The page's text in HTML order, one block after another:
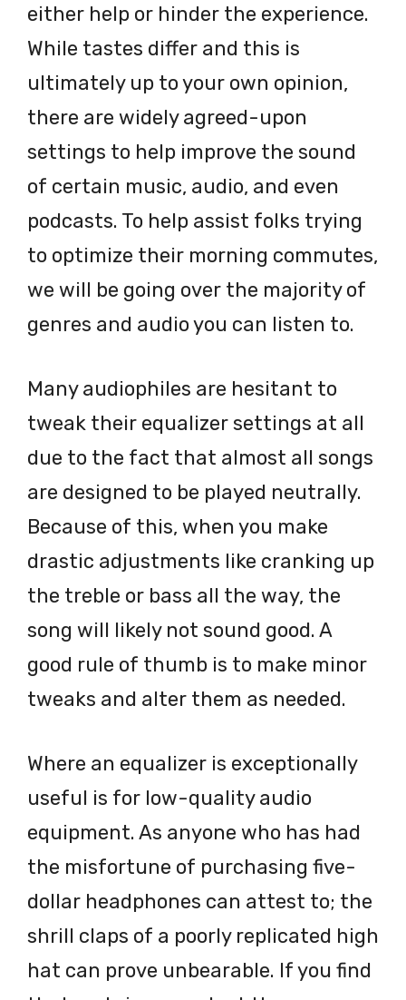
either help or hinder the experience.
While tastes differ and this is
ultimately up to your own opinion,
there are widely agreed-upon
settings to help improve the sound
of certain music, audio, and even
podcasts. To help assist folks trying
to optimize their morning commutes,
we will be going over the majority of
genres and audio you can listen to.
Many audiophiles are hesitant to
tweak their equalizer settings at all
due to the fact that almost all songs
are designed to be played neutrally.
Because of this, when you make
drastic adjustments like cranking up
the treble or bass all the way, the
song will likely not sound good. A
good rule of thumb is to make minor
tweaks and alter them as needed.
Where an equalizer is exceptionally
useful is for low-quality audio
equipment. As anyone who has had
the misfortune of purchasing five-
dollar headphones can attest to; the
shrill claps of a poorly replicated high
hat can prove unbearable. If you find